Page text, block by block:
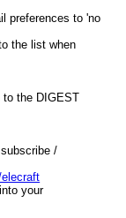
preferences to 'no
the list when
to the DIGEST
/
your